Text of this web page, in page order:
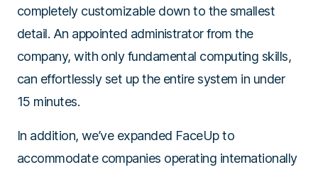
completely customizable down to the smallest
detail. An appointed administrator from the
company, with only fundamental computing skills,
can effortlessly set up the entire system in under
15 minutes.
In addition, we’ve expanded FaceUp to
accommodate companies operating internationally